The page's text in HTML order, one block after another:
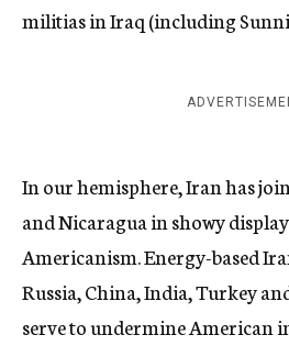
militias in Iraq (including Sunni
In our hemisphere, Iran has
and Nicaragua in showy
Americanism. Energy-based
Russia, China, India, Turkey
serve to undermine American